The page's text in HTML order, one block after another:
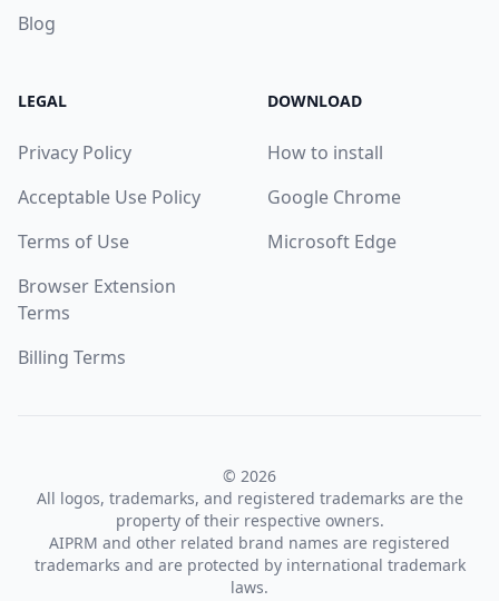
Blog
LEGAL
Privacy Policy
Acceptable Use Policy
Terms of Use
Browser Extension
Terms
Billing Terms
DOWNLOAD
How to install
Google Chrome
Microsoft Edge
© 2026
All logos, trademarks, and registered trademarks are the
property of their respective owners.
AIPRM and other related brand names are registered
trademarks and are protected by international trademark
laws.